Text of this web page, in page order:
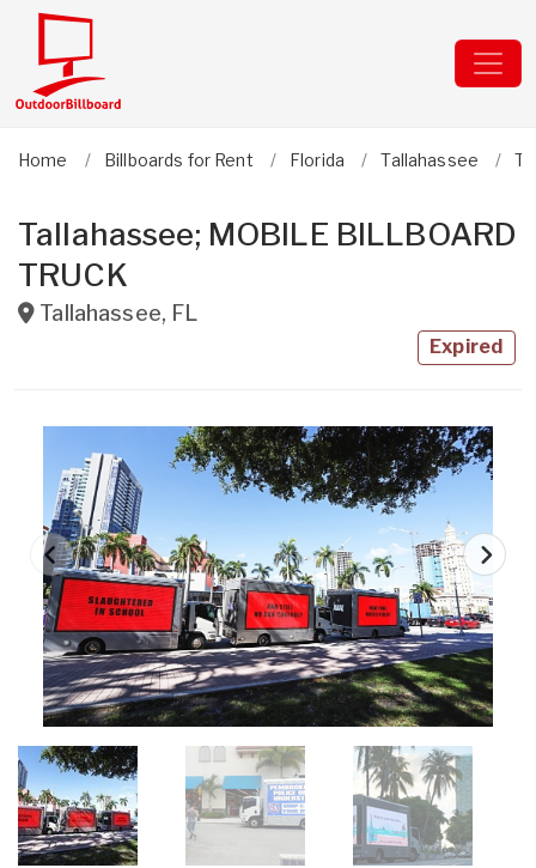
Home Billboards for Rent Florida Tallahassee
Tallahassee; MOBILE BILLBOARD
TRUCK
Tallahassee, FL
Expired